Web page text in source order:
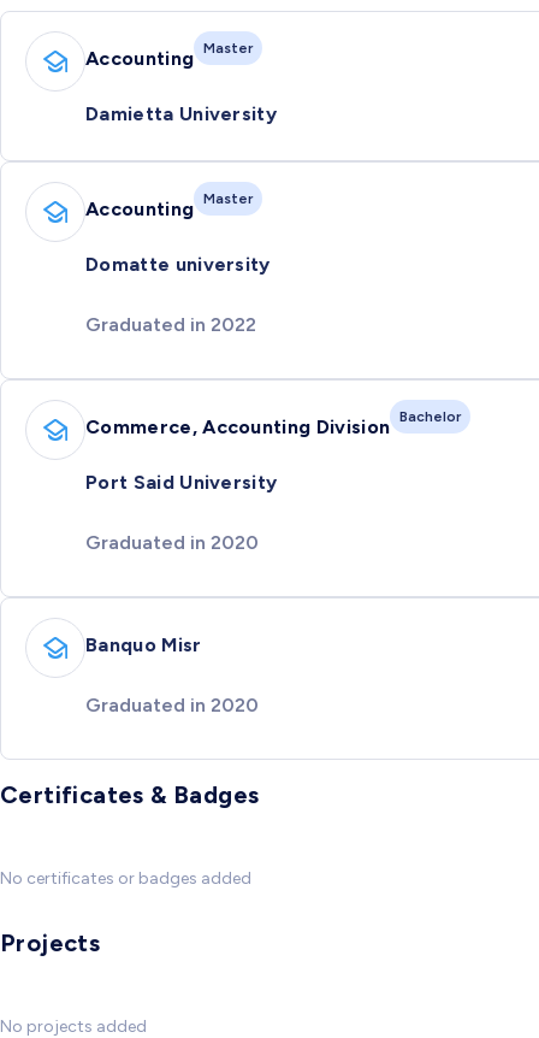
Accounting Master
Damietta University
Accounting Master
Domatte university
Graduated in 2022
Commerce, Accounting Division Bachelor
Port Said University
Graduated in 2020
Banquo Misr
Graduated in 2020
Certificates & Badges
No certificates or badges added
Projects
No projects added